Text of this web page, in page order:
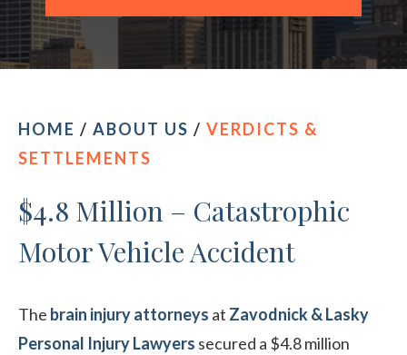
AREAS SERVED
CONTACT OUR PHILADELPHIA OFFICE
HOME / ABOUT US / VERDICTS &
SETTLEMENTS
$4.8 Million – Catastrophic
Motor Vehicle Accident
The brain injury attorneys at Zavodnick & Lasky
Personal Injury Lawyers secured a $4.8 million